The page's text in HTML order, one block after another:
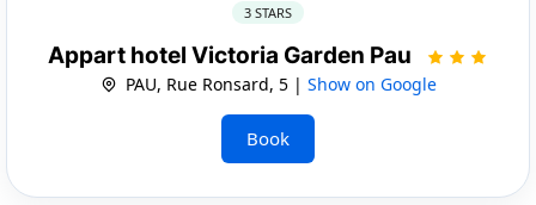
3 STARS
Appart hotel Victoria Garden Pau
PAU, Rue Ronsard, 5 | Show on Google
Book